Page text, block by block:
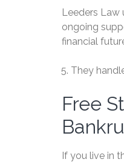
Leeders Law
ongoing
financial
They
Free
If you live in